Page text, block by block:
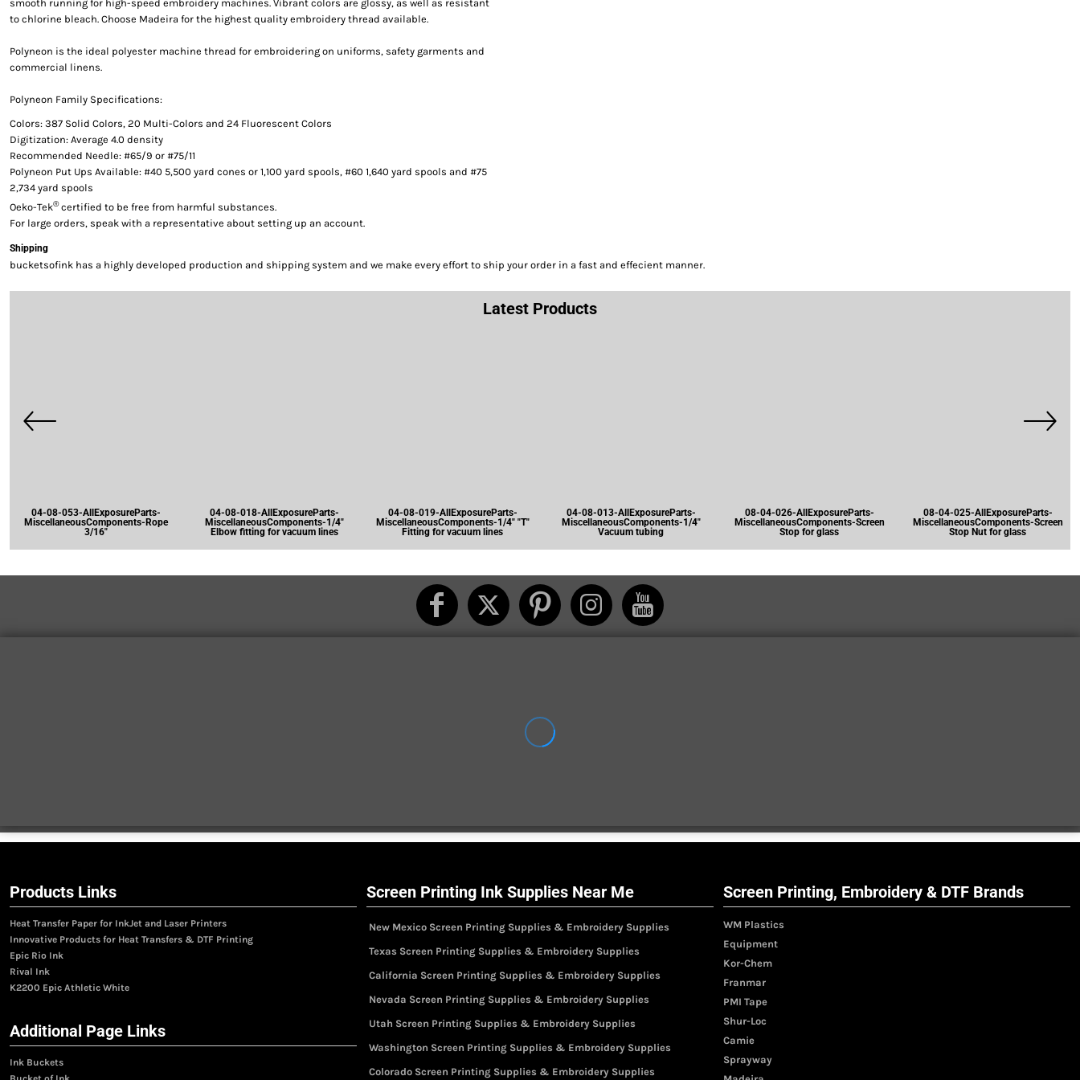
smooth running for high-speed embroidery machines. Vibrant colors are glossy, as well as resistant
to chlorine bleach. Choose Madeira for the highest quality embroidery thread available.
Polyneon is the ideal polyester machine thread for embroidering on uniforms, safety garments and
commercial linens.
Polyneon Family Specifications:
Colors: 387 Solid Colors, 20 Multi-Colors and 24 Fluorescent Colors
Digitization: Average 4.0 density
Recommended Needle: #65/9 or #75/11
Polyneon Put Ups Available: #40 5,500 yard cones or 1,100 yard spools, #60 1,640 yard spools and #75
2,734 yard spools
Oeko-Tek®certified to be free from harmful substances.
For large orders, speak with a representative about setting up an account.
Shipping
bucketsofink has a highly developed production and shipping system and we make every effort to ship your order in a fast and effecient manner.
Latest Products
04-08-053-AllExposureParts-
MiscellaneousComponents-Rope
3/16"
04-08-018-AllExposureParts-
MiscellaneousComponents-1/4"
Elbow fitting for vacuum lines
04-08-019-AllExposureParts-
MiscellaneousComponents-1/4" "T"
Fitting for vacuum lines
04-08-013-AllExposureParts-
MiscellaneousComponents-1/4"
Vacuum tubing
08-04-026-AllExposureParts-
MiscellaneousComponents-Screen
Stop for glass
08-04-025-AllExposureParts-
MiscellaneousComponents-Screen
Stop Nut for glass
Products Links
Heat Transfer Paper for InkJet and Laser Printers
Innovative Products for Heat Transfers & DTF Printing
Epic Rio Ink
Rival Ink
K2200 Epic Athletic White
Additional Page Links
Ink Buckets
Screen Printing Ink Supplies Near Me
New Mexico Screen Printing Supplies & Embroidery Supplies
Texas Screen Printing Supplies & Embroidery Supplies
California Screen Printing Supplies & Embroidery Supplies
Nevada Screen Printing Supplies & Embroidery Supplies
Utah Screen Printing Supplies & Embroidery Supplies
Washington Screen Printing Supplies & Embroidery Supplies
Colorado Screen Printing Supplies & Embroidery Supplies
Screen Printing, Embroidery & DTF Brands
WM Plastics
Equipment
Kor-Chem
Franmar
PMI Tape
Shur-Loc
Camie
Sprayway